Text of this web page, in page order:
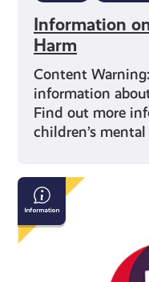
Information
Harm
Content
information
Find out more
children’s
Beat:
Eating
Disorders